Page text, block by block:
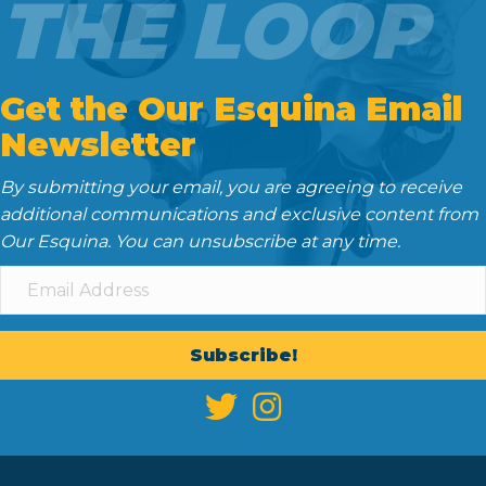
THE LOOP
Get the Our Esquina Email
Newsletter
By submitting your email, you are agreeing to receive
additional communications and exclusive content from
Our Esquina. You can unsubscribe at any time.
Subscribe!